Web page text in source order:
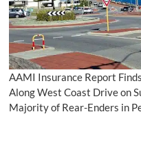
AAMI Insurance Report
Along West Coast Drive on
Majority of Rear-Enders in